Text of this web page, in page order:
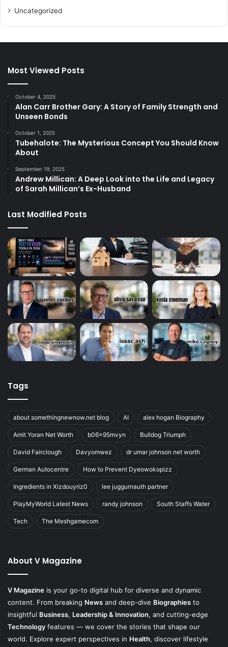
Uncategorized
Most Viewed Posts
October 4, 2025
Alan Carr Brother Gary: A Story of Family Strength and
Unseen Bonds
October 1, 2025
Tubehalote: The Mysterious Concept You Should Know
About
September 19, 2025
Andrew Millican: A Deep Look into the Life and Legacy
of Sarah Millican’s Ex-Husband
Last Modified Posts
Tags
about somethingnewnow.net blog AI alex hogan Biography
Amit Yoran Net Worth b06x95mvyn Bulldog Triumph
David Fairclough Davyomwez dr umar johnson net worth
German Autocentre How to Prevent Dyeowokopizz
Ingredients in Xizdouyriz0 lee juggurnauth partner
PlayMyWorld Latest News randy johnson South Staffs Water
Tech The Meshgamecom
About V Magazine
V Magazine is your go-to digital hub for diverse and dynamic
content. From breaking News and deep-dive Biographies to
insightful Business, Leadership & Innovation, and cutting-edge
Technology features — we cover the stories that shape our
world. Explore expert perspectives in Health, discover lifestyle